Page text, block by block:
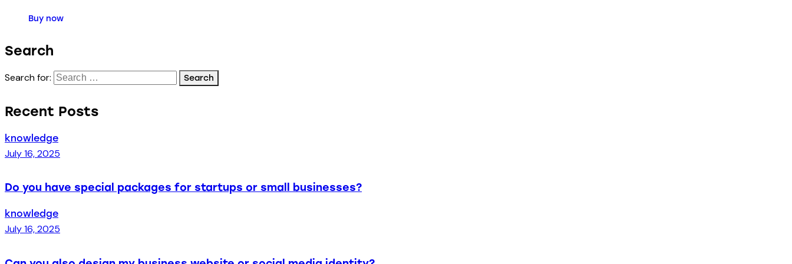
Buy now
Search
Search for:
Recent Posts
knowledge
July 16, 2025
Do you have special packages for startups or small businesses?
knowledge
July 16, 2025